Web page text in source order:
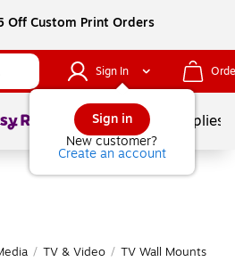
Off Custom Print Orders
Sign In
Sign in
New customer?
Create an account
1of School Supplies
/ TV & Video / TV Wall Mounts